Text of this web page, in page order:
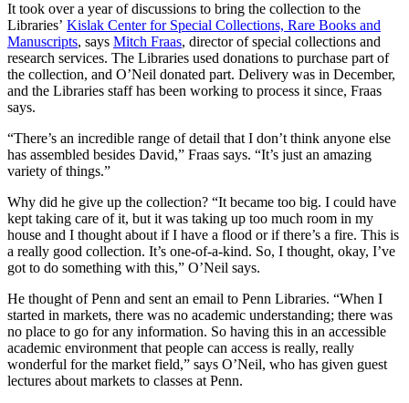
It took over a year of discussions to bring the collection to the
Libraries’ Kislak Center for Special Collections, Rare Books and
Manuscripts, says Mitch Fraas, director of special collections and
research services. The Libraries used donations to purchase part of
the collection, and O’Neil donated part. Delivery was in December,
and the Libraries staff has been working to process it since, Fraas
says.
“There’s an incredible range of detail that I don’t think anyone else
has assembled besides David,” Fraas says. “It’s just an amazing
variety of things.”
Why did he give up the collection? “It became too big. I could have
kept taking care of it, but it was taking up too much room in my
house and I thought about if I have a flood or if there’s a fire. This is
a really good collection. It’s one-of-a-kind. So, I thought, okay, I’ve
got to do something with this,” O’Neil says.
He thought of Penn and sent an email to Penn Libraries. “When I
started in markets, there was no academic understanding; there was
no place to go for any information. So having this in an accessible
academic environment that people can access is really, really
wonderful for the market field,” says O’Neil, who has given guest
lectures about markets to classes at Penn.